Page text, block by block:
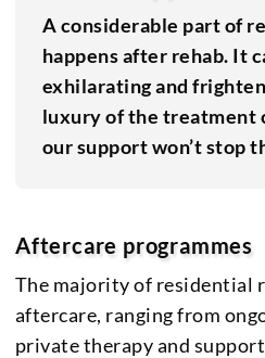
A considerable part of
happens after rehab. It
exhilarating and
luxury of the treatment
our support won’t stop
Aftercare programmes
The majority of residential
aftercare, ranging from
private therapy and